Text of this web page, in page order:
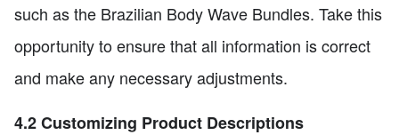
such as the Brazilian Body Wave Bundles. Take this
opportunity to ensure that all information is correct
and make any necessary adjustments.
4.2 Customizing Product Descriptions